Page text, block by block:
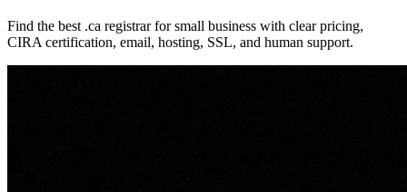
Find the best .ca registrar for small business with clear pricing,
CIRA certification, email, hosting, SSL, and human support.